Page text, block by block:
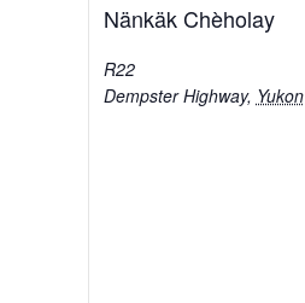
Nänkäk Chèholay
R22
Dempster Highway, Yukon